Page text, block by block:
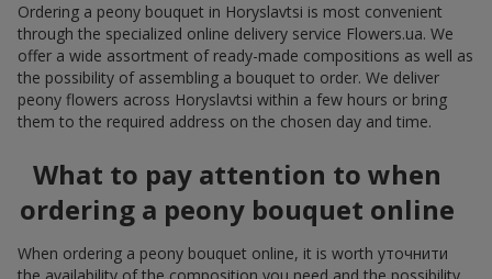
Ordering a peony bouquet in Horyslavtsi is most convenient
through the specialized online delivery service Flowers.ua. We
offer a wide assortment of ready-made compositions as well as
the possibility of assembling a bouquet to order. We deliver
peony flowers across Horyslavtsi within a few hours or bring
them to the required address on the chosen day and time.
What to pay attention to when
ordering a peony bouquet online
When ordering a peony bouquet online, it is worth уточнити